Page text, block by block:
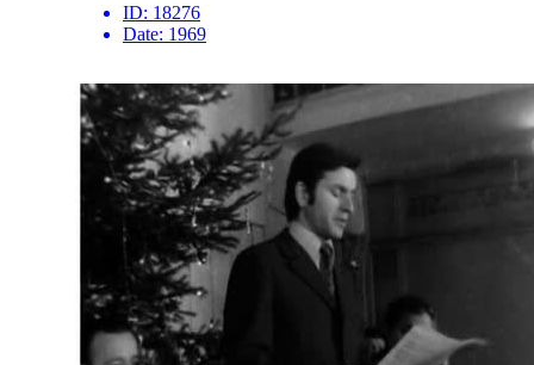
ID: 18276
Date: 1969